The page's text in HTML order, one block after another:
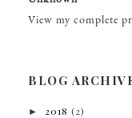
View my complete
BLOG
► 2018 (2)